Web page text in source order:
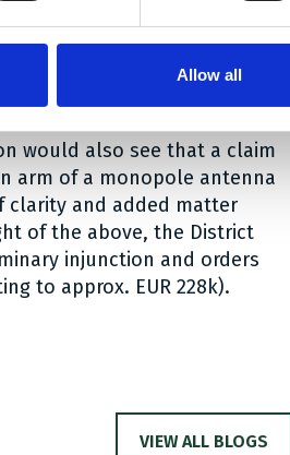
Allow all
has a flat radiation arm.
history of EP 083, he
would also see that a claim
arm of a monopole antenna
clarity and added matter
of the above, the District
injunction and orders
to approx. EUR 228k).
VIEW ALL BLOGS